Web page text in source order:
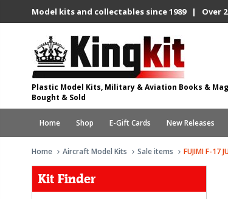
Model kits and collectables since 1989 | Over
Plastic Model Kits, Military & Aviation Books &
Bought & Sold
Home Shop E-Gift Cards New Releases
Home Aircraft Model Kits Sale items FUJIMI F-17
Kit Finder